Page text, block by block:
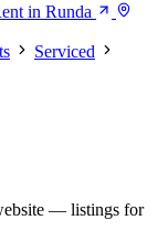
in Runda
Serviced
— listings for